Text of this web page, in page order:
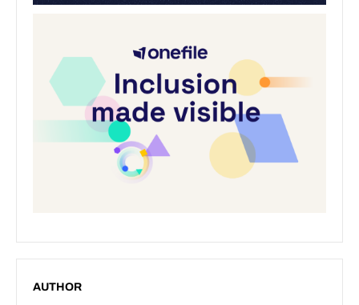
AUTHOR